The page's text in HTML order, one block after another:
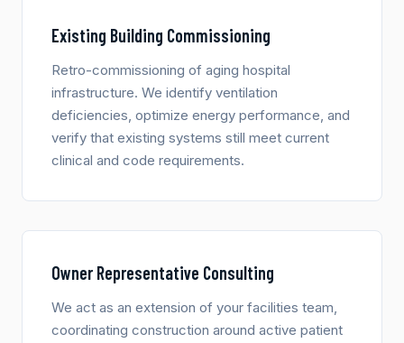
Existing Building Commissioning
Retro-commissioning of aging hospital
infrastructure. We identify ventilation
deficiencies, optimize energy performance, and
verify that existing systems still meet current
clinical and code requirements.
Owner Representative Consulting
We act as an extension of your facilities team,
coordinating construction around active patient